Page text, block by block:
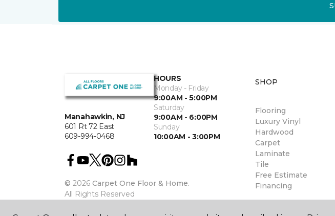
Manahawkin, NJ
601 Rt 72 East
609-994-0468
HOURS
Monday - Friday
9:00AM - 5:00PM
Saturday
9:00AM - 6:00PM
Sunday
10:00AM - 3:00PM
© 2026 Carpet One Floor & Home.
All Rights Reserved
SHOP
Flooring
Luxury Vinyl
Hardwood
Carpet
Laminate
Tile
Free Estimate
Financing